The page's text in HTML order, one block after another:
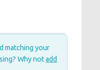
matching your
Why notadd